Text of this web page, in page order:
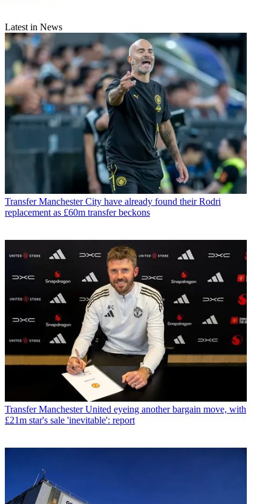
Latest in News
Transfer Manchester City have already found their Rodri
replacement as £60m transfer beckons
Transfer Manchester United eyeing another bargain move, with
£21m star's sale 'inevitable': report